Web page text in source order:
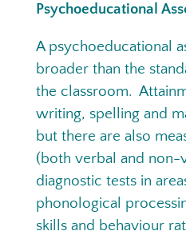
Psychoeducational
A psychoeducational
broader than the
the classroom.
writing, spelling and
but there are also
(both verbal and non-
diagnostic tests in
phonological
skills and behaviour